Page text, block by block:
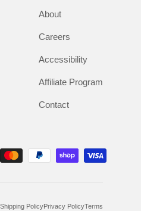
About
Careers
Accessibility
Affiliate Program
Contact
Shipping PolicyPrivacy PolicyTerms